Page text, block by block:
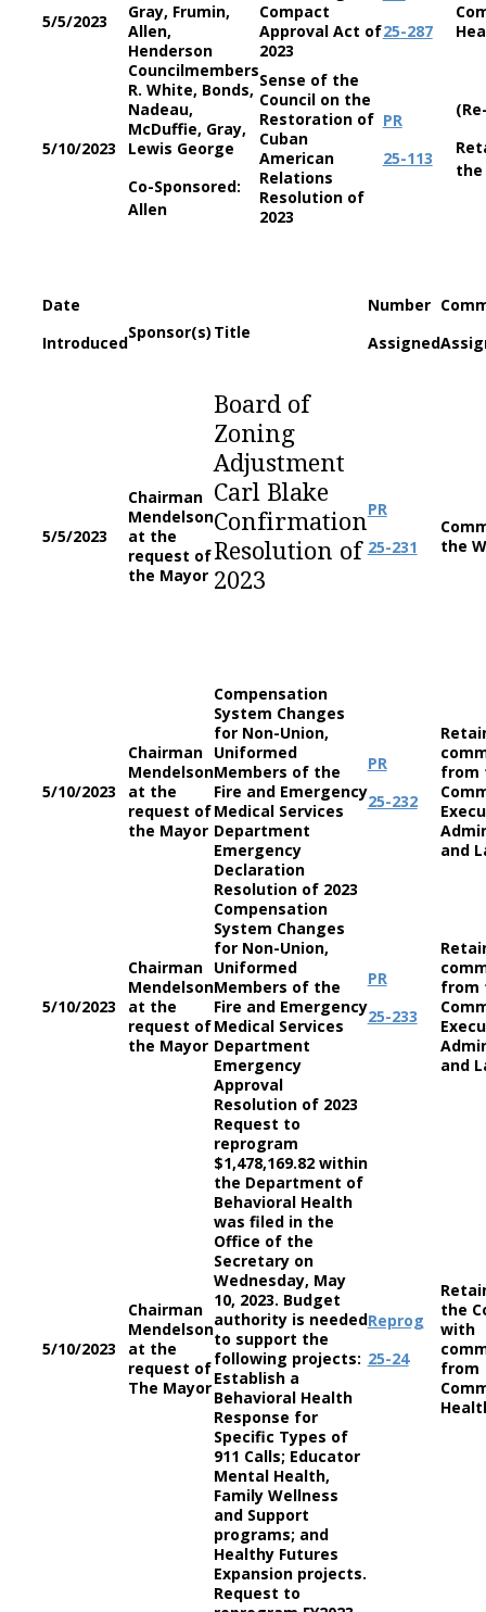
5/5/2023
Gray, Frumin,
Allen,
Henderson
Compact
Approval Act of
2023
25-287
5/10/2023
Councilmembers
R. White, Bonds,
Nadeau,
McDuffie, Gray,
Lewis George
Co-Sponsored:
Allen
Sense of the
Council on the
Restoration of
Cuban
American
Relations
Resolution of
2023
PR
25-113
the
Date
Introduced
Sponsor(s) Title
Number
Assigned
5/5/2023
Chairman
Mendelson
at the
request of
the Mayor
Board of
Zoning
Adjustment
Carl Blake
Confirmation
Resolution of
2023
PR
25-231
the
5/10/2023
Chairman
Mendelson
at the
request of
the Mayor
Compensation
System Changes
for Non-Union,
Uniformed
Members of the
Fire and Emergency
Medical Services
Department
Emergency
Declaration
Resolution of 2023
PR
25-232
from
and
5/10/2023
Chairman
Mendelson
at the
request of
the Mayor
Compensation
System Changes
for Non-Union,
Uniformed
Members of the
Fire and Emergency
Medical Services
Department
Emergency
Approval
Resolution of 2023
PR
25-233
from
and
5/10/2023
Chairman
Mendelson
at the
request of
The Mayor
Request to
reprogram
$1,478,169.82 within
the Department of
Behavioral Health
was filed in the
Office of the
Secretary on
Wednesday, May
10, 2023. Budget
authority is needed
to support the
following projects:
Establish a
Behavioral Health
Response for
Specific Types of
911 Calls; Educator
Mental Health,
Family Wellness
and Support
programs; and
Healthy Futures
Expansion projects.
Reprog
25-24
the
with
from
Request to